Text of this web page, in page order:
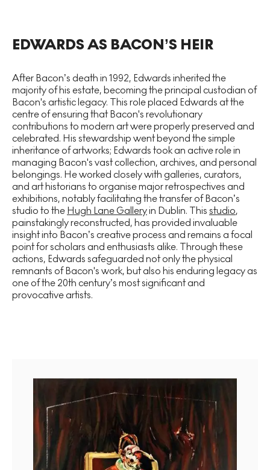
EDWARDS AS BACON’S HEIR
After Bacon’s death in 1992, Edwards inherited the
majority of his estate, becoming the principal custodian of
Bacon's artistic legacy. This role placed Edwards at the
centre of ensuring that Bacon's revolutionary
contributions to modern art were properly preserved and
celebrated. His stewardship went beyond the simple
inheritance of artworks; Edwards took an active role in
managing Bacon's vast collection, archives, and personal
belongings. He worked closely with galleries, curators,
and art historians to organise major retrospectives and
exhibitions, notably facilitating the transfer of Bacon’s
studio to the Hugh Lane Galleryin Dublin. This studio,
painstakingly reconstructed, has provided invaluable
insight into Bacon’s creative process and remains a focal
point for scholars and enthusiasts alike. Through these
actions, Edwards safeguarded not only the physical
remnants of Bacon's work, but also his enduring legacy as
one of the 20th century’s most significant and
provocative artists.